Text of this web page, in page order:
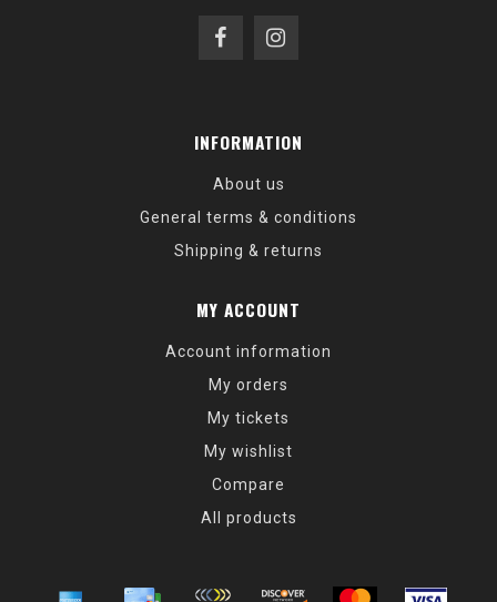
INFORMATION
About us
General terms & conditions
Shipping & returns
MY ACCOUNT
Account information
My orders
My tickets
My wishlist
Compare
All products